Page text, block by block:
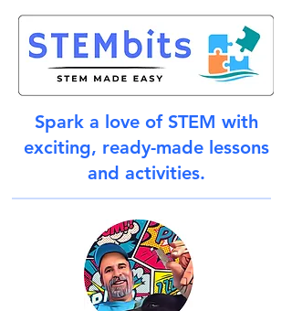
Spark a love of STEM with
exciting, ready-made lessons
and activities.